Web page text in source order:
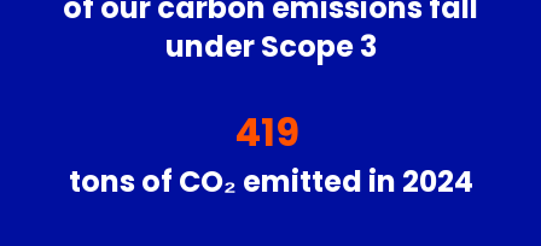
under Scope 3
419
tons of CO₂ emitted in 2024